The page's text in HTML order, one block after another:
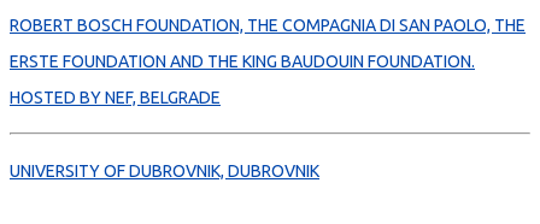
ROBERT BOSCH FOUNDATION, THE COMPAGNIA DI SAN PAOLO, THE
ERSTE FOUNDATION AND THE KING BAUDOUIN FOUNDATION.
HOSTED BY NEF, BELGRADE
UNIVERSITY OF DUBROVNIK, DUBROVNIK